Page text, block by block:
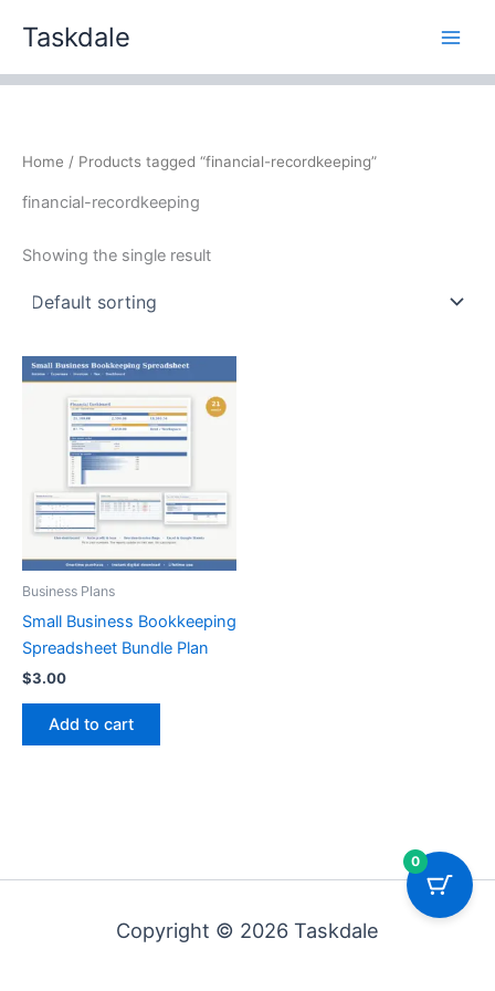
Taskdale
Home / Products tagged “financial-recordkeeping”
financial-recordkeeping
Showing the single result
Business Plans
Small Business Bookkeeping
Spreadsheet Bundle Plan
$3.00
Add to cart
Copyright © 2026 Taskdale
0